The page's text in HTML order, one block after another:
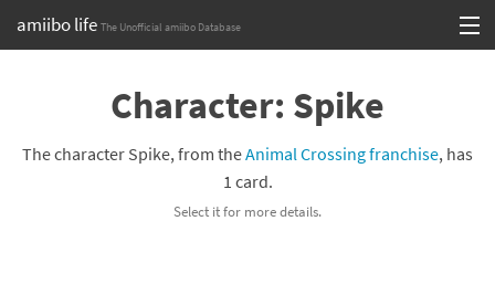
amiibo life The Unofficial amiibo Database
Browse all by SeriesCharacter: Spike
The character Spike, from theAnimal Crossing franchise, has
1 card.
Select it for more details.